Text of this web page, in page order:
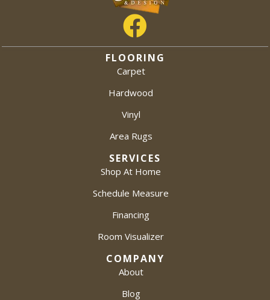
FLOORING
Carpet
Hardwood
Vinyl
Area Rugs
SERVICES
Shop At Home
Schedule Measure
Financing
Room Visualizer
COMPANY
About
Blog